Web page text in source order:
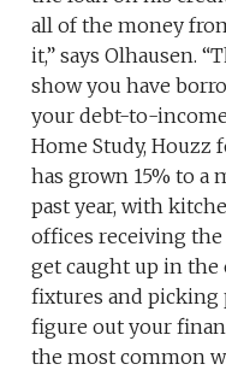
all of the money
it,” says Olhausen.
show you have
your debt-to-income
Home Study,
has grown 15% to a
past year, with
offices receiving
get caught up in
fixtures and picking
figure out your
the most common